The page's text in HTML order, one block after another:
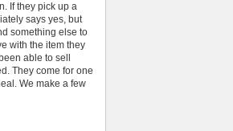
If they pick up a
says yes, but
something else to
with the item they
able to sell
They come for one
We make a few